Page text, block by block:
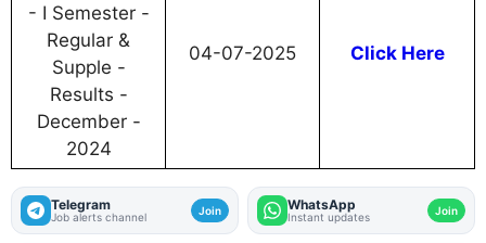
- I Semester -
Regular &
Supple -
Results -
December -
2024
04-07-2025 Click Here
Telegram
Job alerts channel Join WhatsApp
Instant updates Join